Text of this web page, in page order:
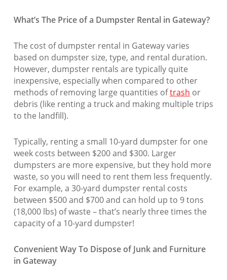
What’s The Price of a Dumpster Rental in Gateway?
The cost of dumpster rental in Gateway varies
based on dumpster size, type, and rental duration.
However, dumpster rentals are typically quite
inexpensive, especially when compared to other
methods of removing large quantities oftrash or
debris (like renting a truck and making multiple trips
to the landfill).
Typically, renting a small 10-yard dumpster for one
week costs between $200 and $300. Larger
dumpsters are more expensive, but they hold more
waste, so you will need to rent them less frequently.
For example, a 30-yard dumpster rental costs
between $500 and $700 and can hold up to 9 tons
(18,000 lbs) of waste – that’s nearly three times the
capacity of a 10-yard dumpster!
Convenient Way To Dispose of Junk and Furniture
in Gateway